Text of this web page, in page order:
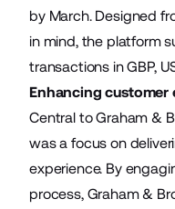
by March. Designed
in mind, the platform
transactions in GBP,
Enhancing customer
Central to Graham &
was a focus on
experience. By
process, Graham &